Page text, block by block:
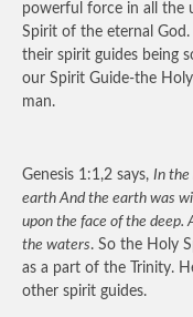
powerful force in all the
Spirit of the eternal
their spirit guides being
our Spirit Guide-the
man.
Genesis 1:1,2 says, In the
earth And the earth was
upon the face of the deep.
the waters. So the Holy
as a part of the Trinity.
other spirit guides.